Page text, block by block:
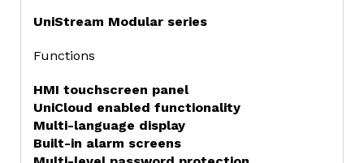
UniStream Modular series
Functions
HMI touchscreen panel
UniCloud enabled functionality
Multi-language display
Built-in alarm screens